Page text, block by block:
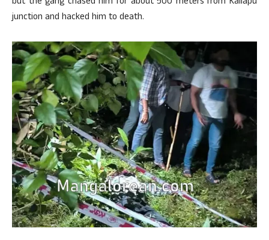
junction and hacked him to death.